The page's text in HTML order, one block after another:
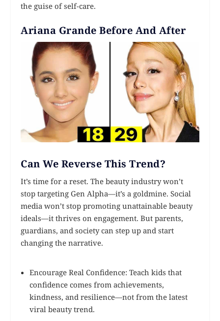
the guise of self-care.
Ariana Grande Before And After
Can We Reverse This Trend?
It’s time for a reset. The beauty industry won’t
stop targeting Gen Alpha—it’s a goldmine. Social
media won’t stop promoting unattainable beauty
ideals—it thrives on engagement. But parents,
guardians, and society can step up and start
changing the narrative.
Encourage Real Confidence: Teach kids that
confidence comes from achievements,
kindness, and resilience—not from the latest
viral beauty trend.